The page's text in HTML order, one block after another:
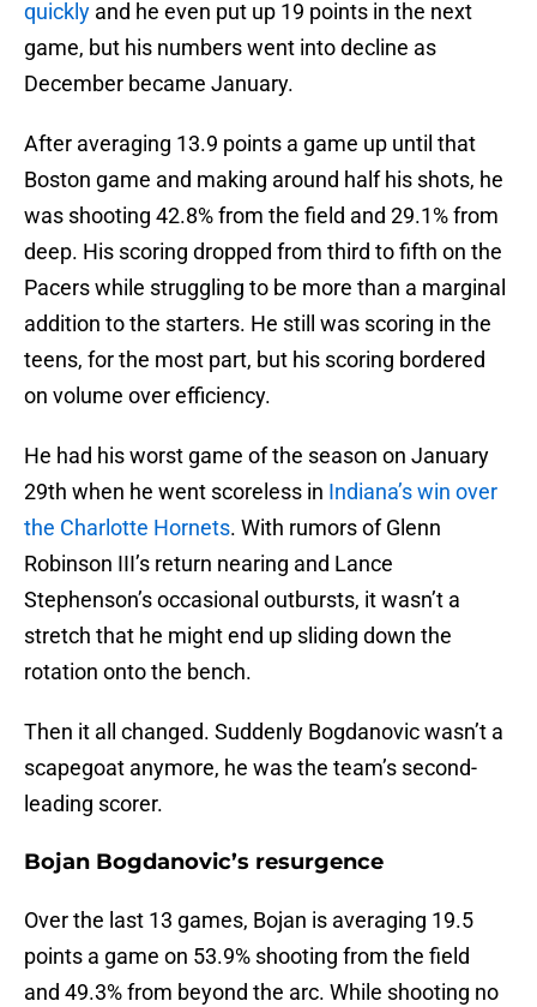
quickly and he even put up 19 points in the next
game, but his numbers went into decline as
December became January.
After averaging 13.9 points a game up until that
Boston game and making around half his shots, he
was shooting 42.8% from the field and 29.1% from
deep. His scoring dropped from third to fifth on the
Pacers while struggling to be more than a marginal
addition to the starters. He still was scoring in the
teens, for the most part, but his scoring bordered
on volume over efficiency.
He had his worst game of the season on January
29th when he went scoreless in Indiana’s win over
the Charlotte Hornets. With rumors of Glenn
Robinson III’s return nearing and Lance
Stephenson’s occasional outbursts, it wasn’t a
stretch that he might end up sliding down the
rotation onto the bench.
Then it all changed. Suddenly Bogdanovic wasn’t a
scapegoat anymore, he was the team’s second-
leading scorer.
Bojan Bogdanovic’s resurgence
Over the last 13 games, Bojan is averaging 19.5
points a game on 53.9% shooting from the field
and 49.3% from beyond the arc. While shooting no